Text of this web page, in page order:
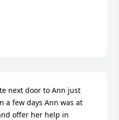
next door to Ann just
a few days Ann was at
offer her help in